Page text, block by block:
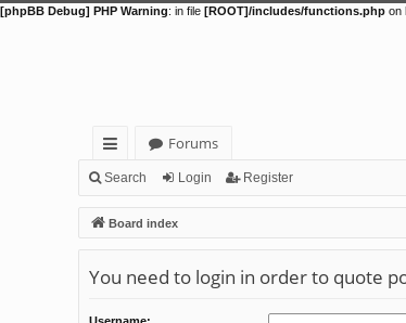
[phpBB Debug] PHP Warning: in file [ROOT]/includes/functions.php on
ui
ck
lin
ks
Forums
Search Login Register
Board index
You need to login in order to quote
Username: